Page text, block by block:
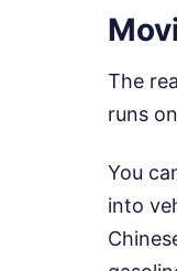
The
runs
You
into